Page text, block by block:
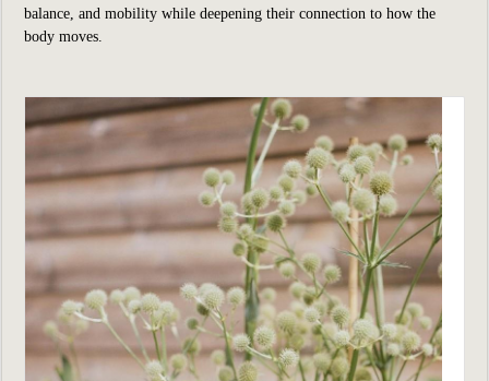
balance, and mobility while deepening their connection to how the
body moves.